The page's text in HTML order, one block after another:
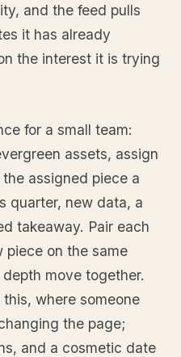
and the feed pulls
it has already
the interest it is trying
for a small team:
assets, assign
assigned piece a
quarter, new data, a
takeaway. Pair each
piece on the same
move together.
where someone
the page;
and a cosmetic date